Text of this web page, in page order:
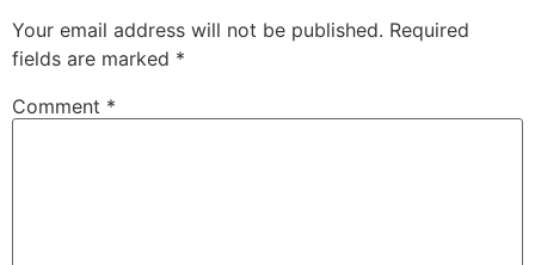
Your email address will not be published. Required
fields are marked *
Comment *